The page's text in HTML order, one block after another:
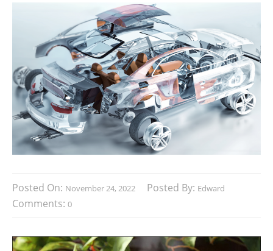
Posted On: November 24, 2022 Posted By: Edward
Comments: 0